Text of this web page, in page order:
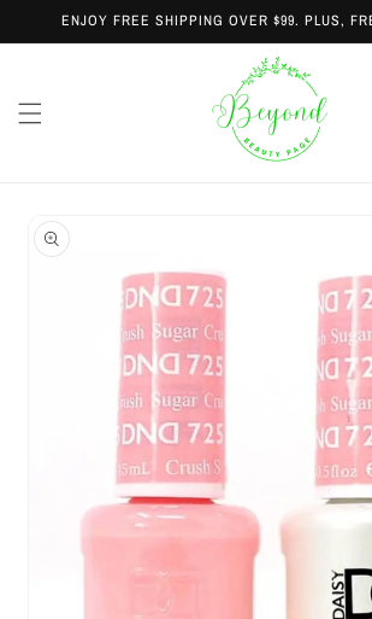
Skip to
content
ENJOY FREE SHIPPING OVER $99. PLUS,
Skip to
product
information